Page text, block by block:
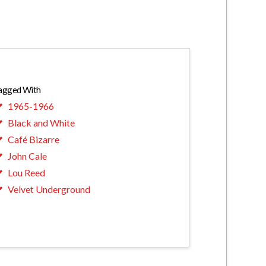
With
1965-1966
Black and White
Café Bizarre
John Cale
Lou Reed
Velvet Underground